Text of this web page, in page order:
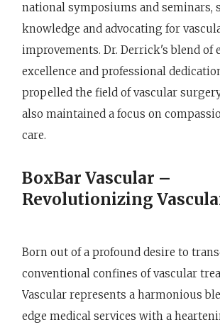
national symposiums and seminars,
knowledge and advocating for
improvements. Dr. Derrick's blend of
excellence and professional
propelled the field of vascular
also maintained a focus on
care.
BoxBar Vascular –
Revolutionizing
Born out of a profound desire to
conventional confines of vascular
Vascular represents a harmonious
edge medical services with a